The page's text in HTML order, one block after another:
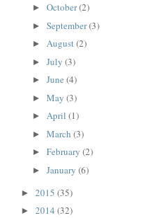
► October(2)
► September(3)
► August(2)
► July (3)
► June (4)
► May (3)
► April (1)
► March (3)
► February (2)
► January (6)
► 2015 (35)
► 2014 (32)